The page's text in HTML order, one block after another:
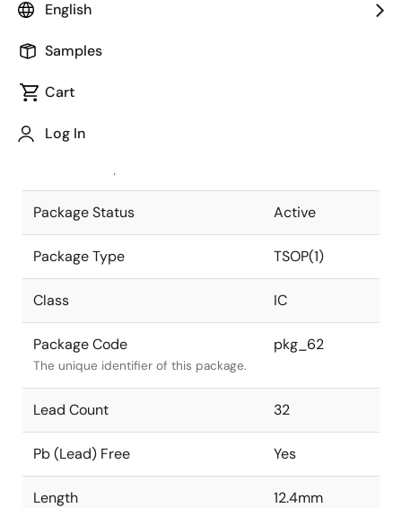
English
Samples
Cart
Log In
Package code maintained as part of
JEITA Standard
The JEITA standard to which the
Package Status Active
Package Type TSOP(1)
Class IC
Package Code
The unique identifier of this package.
pkg_62
Lead Count 32
Pb (Lead) Free Yes
Length 12.4mm